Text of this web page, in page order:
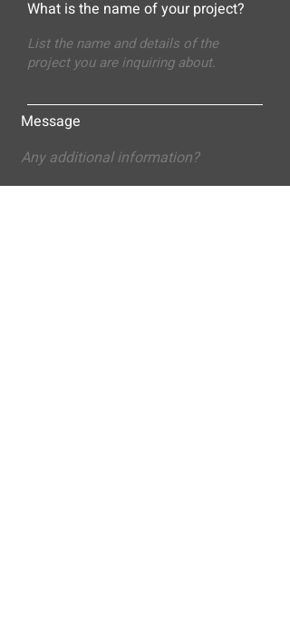
What is the name of your project?
Message